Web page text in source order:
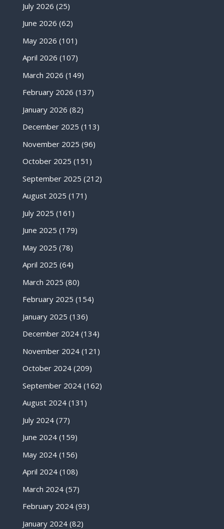
July 2026 (25)
June 2026 (62)
May 2026 (101)
April 2026 (107)
March 2026 (149)
February 2026 (137)
January 2026 (82)
December 2025 (113)
November 2025 (96)
October 2025 (151)
September 2025 (212)
August 2025 (171)
July 2025 (161)
June 2025 (179)
May 2025 (78)
April 2025 (64)
March 2025 (80)
February 2025 (154)
January 2025 (136)
December 2024(134)
November 2024(121)
October 2024(209)
September 2024(162)
August 2024(131)
July 2024(77)
June 2024(159)
May 2024(156)
April 2024(108)
March 2024(57)
February 2024(93)
January 2024(82)